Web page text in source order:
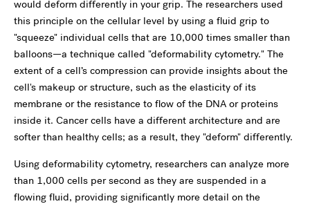
would deform differently in your grip. The researchers used
this principle on the cellular level by using a fluid grip to
"squeeze" individual cells that are 10,000 times smaller than
balloons—a technique called "deformability cytometry." The
extent of a cell’s compression can provide insights about the
cell's makeup or structure, such as the elasticity of its
membrane or the resistance to flow of the DNA or proteins
inside it. Cancer cells have a different architecture and are
softer than healthy cells; as a result, they "deform" differently.
Using deformability cytometry, researchers can analyze more
than 1,000 cells per second as they are suspended in a
flowing fluid, providing significantly more detail on the